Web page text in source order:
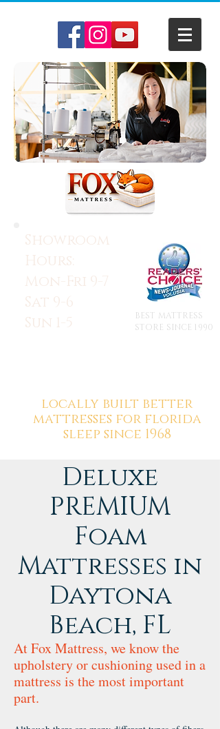
Showroom
Hours:
Mon-Fri 9-7
Sat 9-6
Sun 1-5
BEST MATTRESS
STORE SINCE 1990
locally built better
mattresses for florida
sleep since 1968
Deluxe
PREMIUM
Foam
Mattresses in
Daytona
Beach, FL
At Fox Mattress, we know the
upholstery or cushioning used in a
mattress is the most important
part.